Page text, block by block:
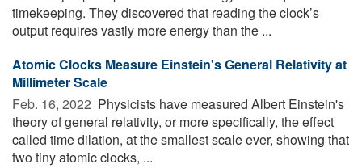
timekeeping. They discovered that reading the clock’s
output requires vastly more energy than the ...
Atomic Clocks Measure Einstein's General Relativity at
Millimeter Scale
Feb. 16, 2022  Physicists have measured Albert Einstein's
theory of general relativity, or more specifically, the effect
called time dilation, at the smallest scale ever, showing that
two tiny atomic clocks, ...